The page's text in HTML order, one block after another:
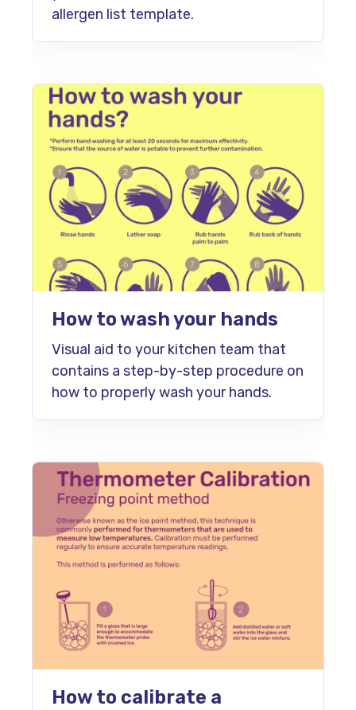
allergen list template.
How to wash your hands
Visual aid to your kitchen team that
contains a step-by-step procedure on
how to properly wash your hands.
How to calibrate a